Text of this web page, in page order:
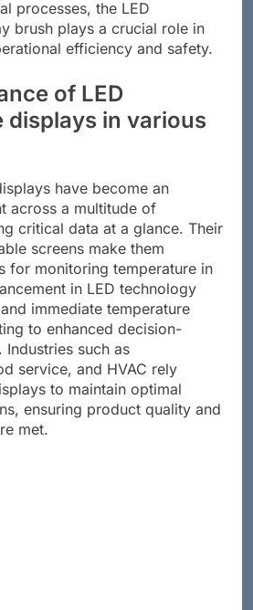
processes, the LED
brush plays a crucial role in
efficiency and safety.
of LED
displays in various
have become an
across a multitude of
critical data at a glance. Their
screens make them
for monitoring temperature in
in LED technology
immediate temperature
to enhanced decision-
Industries such as
service, and HVAC rely
to maintain optimal
ensuring product quality and
met.